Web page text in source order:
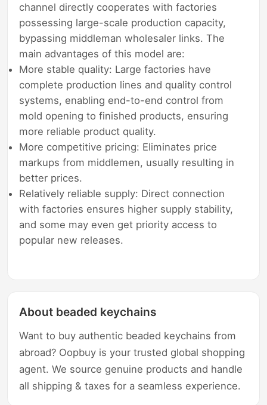
channel directly cooperates with factories
possessing large-scale production capacity,
bypassing middleman wholesaler links. The
main advantages of this model are:
More stable quality: Large factories have
complete production lines and quality control
systems, enabling end-to-end control from
mold opening to finished products, ensuring
more reliable product quality.
More competitive pricing: Eliminates price
markups from middlemen, usually resulting in
better prices.
Relatively reliable supply: Direct connection
with factories ensures higher supply stability,
and some may even get priority access to
popular new releases.
About beaded keychains
Want to buy authentic beaded keychains from
abroad? Oopbuy is your trusted global shopping
agent. We source genuine products and handle
all shipping & taxes for a seamless experience.